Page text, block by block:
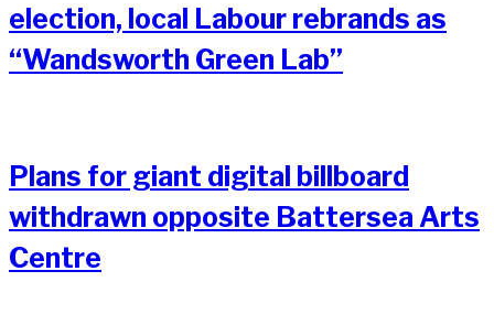
election, local Labour rebrands as
“Wandsworth Green Lab”
Plans for giant digital billboard
withdrawn opposite Battersea Arts
Centre